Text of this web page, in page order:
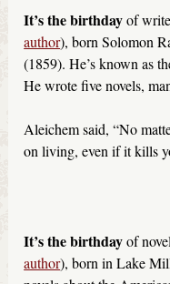
It’s the birthdayof
author), born Solomon
(1859). He’s known as
He wrote five novels,
Aleichem said, “No
on living, even if it kills
It’s the birthdayof
author), born in Lake